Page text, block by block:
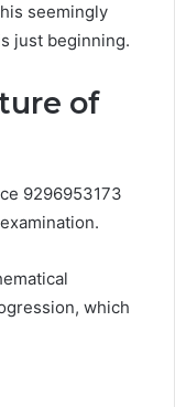
seemingly
just beginning.
of
9296953173
which